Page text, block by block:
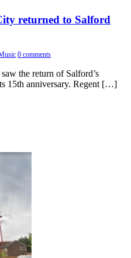
returned to Salford
0 comments
the return of Salford’s
15th anniversary. Regent […]